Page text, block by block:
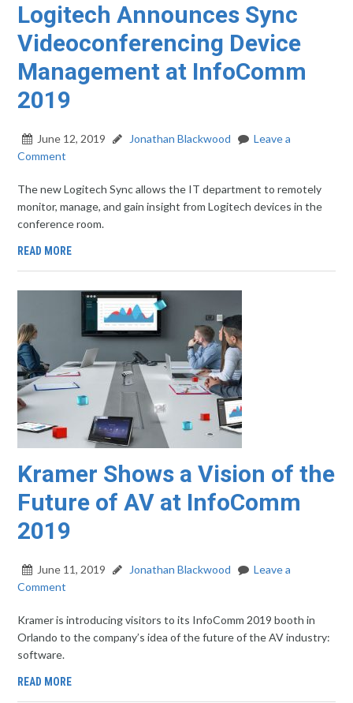
Logitech Announces Sync
Videoconferencing Device
Management at InfoComm
2019
June 12, 2019 Jonathan Blackwood
Leave a
Comment
The new Logitech Sync allows the IT department to remotely
monitor, manage, and gain insight from Logitech devices in the
conference room.
READ MORE
Kramer Shows a Vision of the
Future of AV at InfoComm
2019
June 11, 2019 Jonathan Blackwood
Leave a
Comment
Kramer is introducing visitors to its InfoComm 2019 booth in
Orlando to the company’s idea of the future of the AV industry:
software.
READ MORE